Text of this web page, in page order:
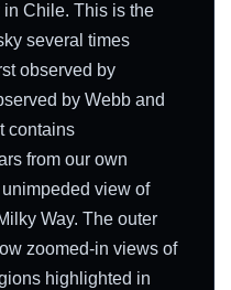
Chile. This is the
several times
observed by
by Webb and
contains
from our own
view of
Way. The outer
zoomed-in views of
highlighted in